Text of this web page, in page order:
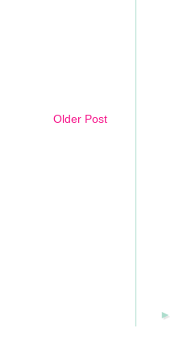
Older Post
►